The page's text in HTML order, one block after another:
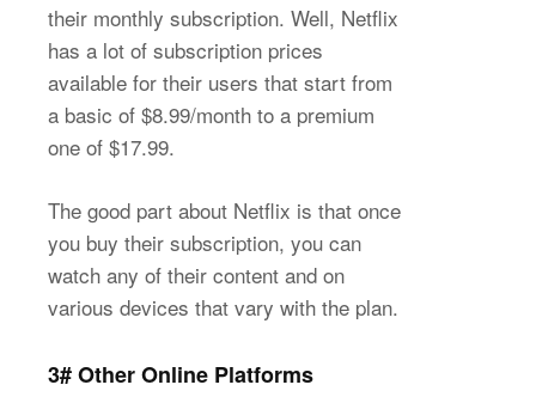
their monthly subscription. Well, Netflix
has a lot of subscription prices
available for their users that start from
a basic of $8.99/month to a premium
one of $17.99.
The good part about Netflix is that once
you buy their subscription, you can
watch any of their content and on
various devices that vary with the plan.
3#Other Online Platforms